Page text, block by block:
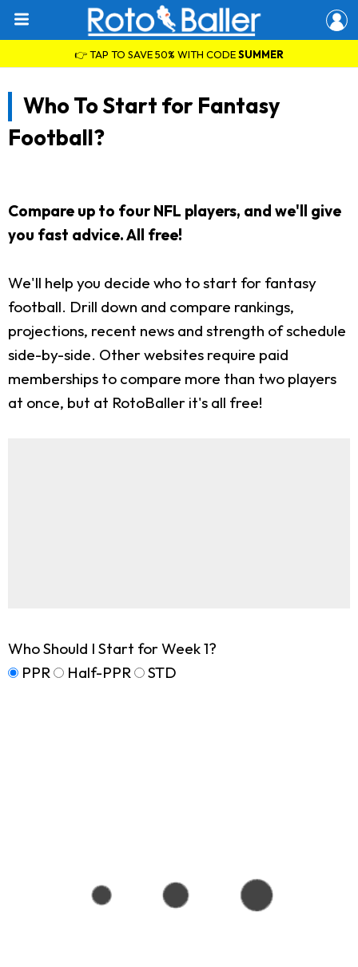
👉 TAP TO SAVE 50% WITH CODESUMMER
Who To Start for Fantasy
Football?
Compare up to four NFL players, and we'll give
you fast advice. All free!
We'll help you decide who to start for fantasy
football. Drill down and compare rankings,
projections, recent news and strength of schedule
side-by-side. Other websites require paid
memberships to compare more than two players
at once, but at RotoBaller it's all free!
Who Should I Start for Week 1?
PPR
Half-PPR STD